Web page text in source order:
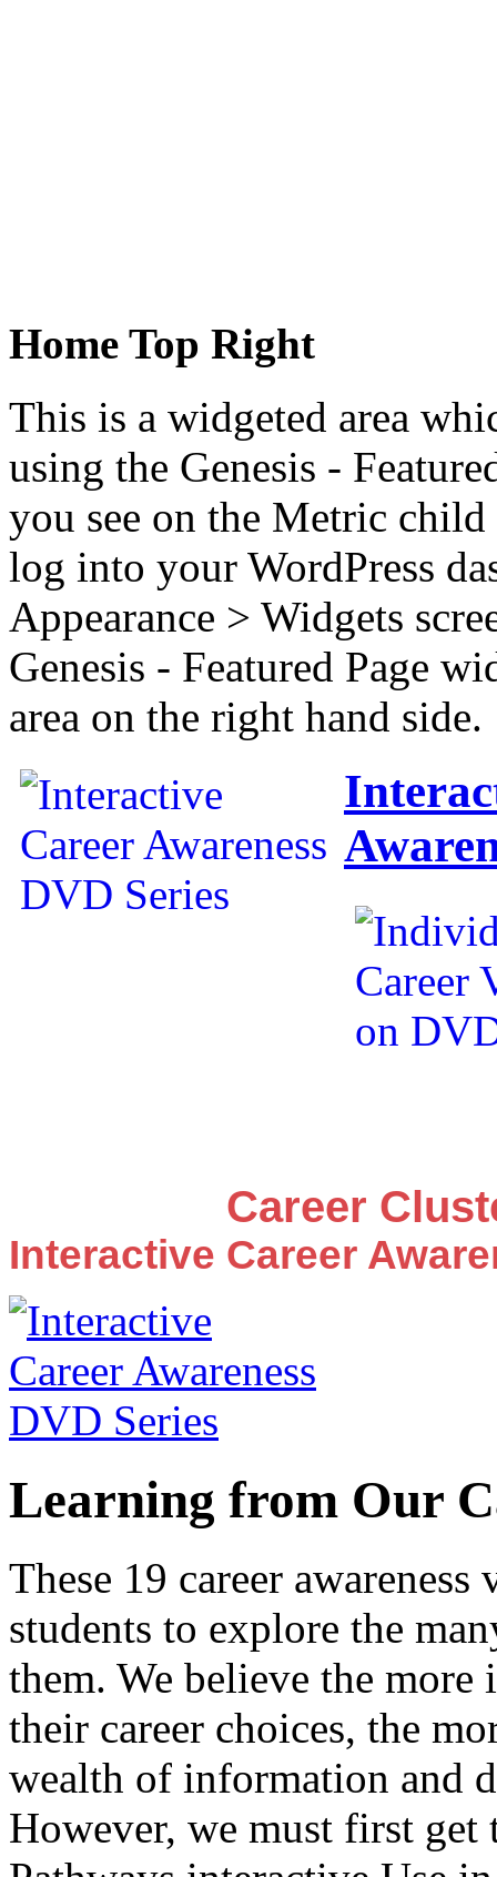
Home Top Right
This is a widgeted area
using the Genesis -
you see on the Metric child
log into your WordPress
Appearance > Widgets
Genesis - Featured Page
area on the right hand side.
Career
Interactive Career
Learning from Our
These 19 career
students to explore the
them. We believe the more
their career choices, the
wealth of information and
However, we must first